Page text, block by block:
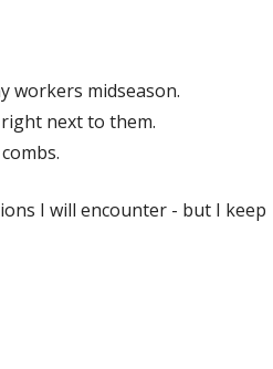
workers midseason.
next to them.
I will encounter - but I keep